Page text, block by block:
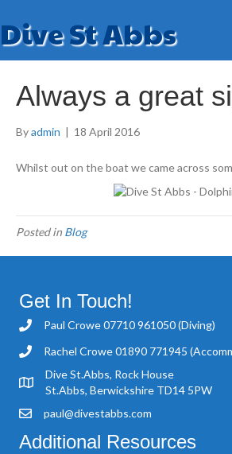
Dive St Abbs
Always a great
Byadmin | 18 April 2016
Whilst out on the boat we came across
Posted in Blog
Get In Touch!
Paul Crowe07710 961050(Diving)
Rachel Crowe01890 771945
Dive St.Abbs, Rock House
St.Abbs, Berwickshire TD14 5PW
paul@divestabbs.com
Additional Resources